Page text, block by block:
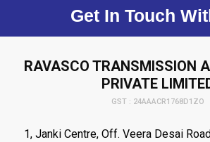
Get In Touch
RAVASCO TRANSMISSION
PRIVATE
GST : 24AAACR1768D1ZO
1, Janki Centre, Off. Veera Desai